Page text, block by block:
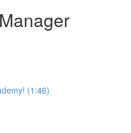
(1:46)